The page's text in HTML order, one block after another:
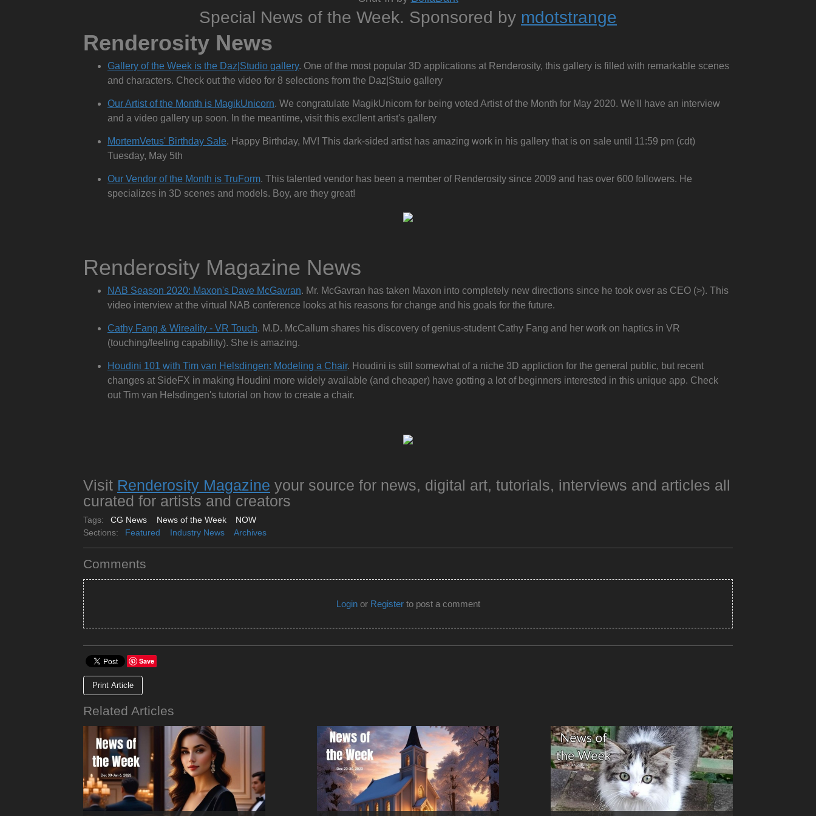
Special News of the Week. Sponsored by mdotstrange
Renderosity News
Gallery of the Week is the Daz|Studio gallery. One of the most popular 3D applications at Renderosity, this gallery is filled with remarkable scenes
and characters. Check out the video for 8 selections from the Daz|Stuio gallery
Our Artist of the Month is MagikUnicorn. We congratulate MagikUnicorn for being voted Artist of the Month for May 2020. We'll have an interview
and a video gallery up soon. In the meantime, visit this excllent artist's gallery
MortemVetus' Birthday Sale. Happy Birthday, MV! This dark-sided artist has amazing work in his gallery that is on sale until 11:59 pm (cdt)
Tuesday, May 5th
Our Vendor of the Month is TruForm. This talented vendor has been a member of Renderosity since 2009 and has over 600 followers. He
specializes in 3D scenes and models. Boy, are they great!
Renderosity Magazine News
NAB Season 2020: Maxon's Dave McGavran. Mr. McGavran has taken Maxon into completely new directions since he took over as CEO (>). This
video interview at the virtual NAB conference looks at his reasons for change and his goals for the future.
Cathy Fang & Wireality - VR Touch. M.D. McCallum shares his discovery of genius-student Cathy Fang and her work on haptics in VR
(touching/feeling capability). She is amazing.
Houdini 101 with Tim van Helsdingen: Modeling a Chair. Houdini is still somewhat of a niche 3D appliction for the general public, but recent
changes at SideFX in making Houdini more widely available (and cheaper) have gotting a lot of beginners interested in this unique app. Check
out Tim van Helsdingen's tutorial on how to create a chair.
Visit Renderosity Magazine your source for news, digital art, tutorials, interviews and articles all
curated for artists and creators
Tags: CG News News of the Week
NOW
Sections:
Featured Industry News Archives
Comments
Loginor Registerto post a comment
Save
Print Article
Related Articles